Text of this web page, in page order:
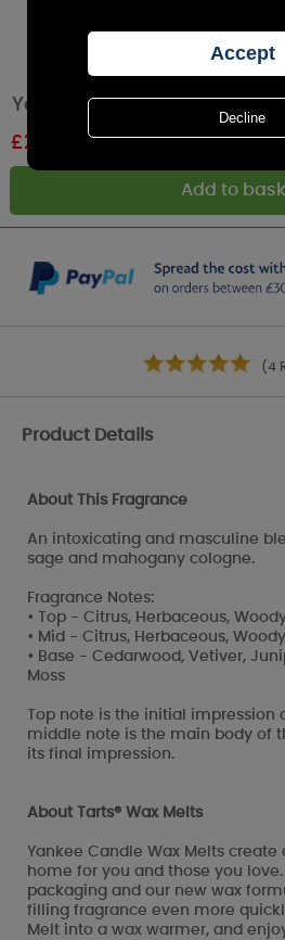
Yankee Candle
£2.24
(4
Product Details
About This Fragrance
An intoxicating and masculine
sage and mahogany cologne.
Fragrance Notes:
• Top - Citrus, Herbaceous,
• Mid - Citrus, Herbaceous,
• Base - Cedarwood, Vetiver,
Moss
Top note is the initial impression
middle note is the main body of
its final impression.
About Tarts® Wax Melts
Yankee Candle Wax Melts
home for you and those you
packaging and our new wax
filling fragrance even more
Melt into a wax warmer, and